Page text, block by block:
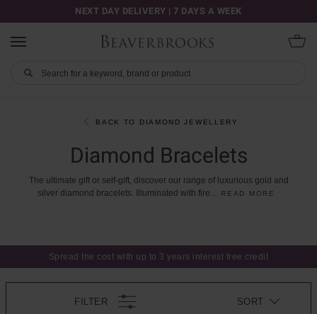
NEXT DAY DELIVERY | 7 DAYS A WEEK
BACK TO DIAMOND JEWELLERY
Diamond Bracelets
The ultimate gift or self-gift, discover our range of luxurious gold and
silver diamond bracelets. Illuminated with fire... READ MORE
Spread the cost with up to 3 years interest free credit
FILTER SORT